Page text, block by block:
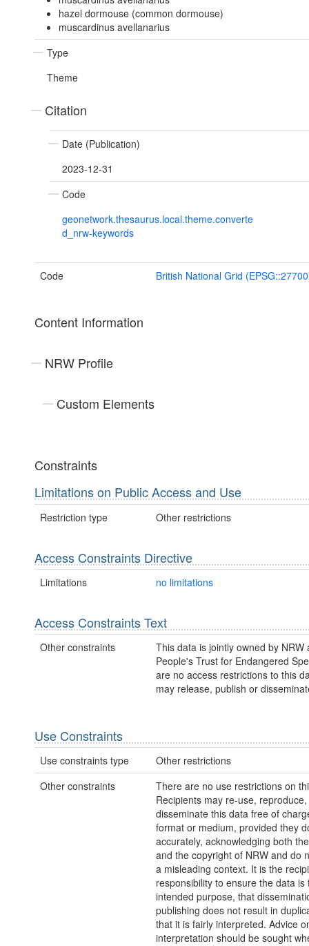
hazel dormouse (common dormouse)
muscardinus avellanarius
Type
Theme
Citation
Date (Publication)
2023-12-31
Code
geonetwork.thesaurus.local.theme.converte
d_nrw-keywords
Code British National Grid
Content Information
NRW Profile
Custom Elements
Constraints
Limitations on Public Access and Use
Restriction type Other restrictions
Access Constraints Directive
Limitations no limitations
Access Constraints Text
Other constraints
This data is jointly owned by NRW
People's Trust for Endangered
are no access restrictions to this
may release, publish or
Use Constraints
Use constraints type
Other restrictions
Other constraints
There are no use restrictions on
Recipients may re-use, reproduce,
disseminate this data free of
format or medium, provided they
accurately, acknowledging both
and the copyright of NRW and do
a misleading context. It is the
responsibility to ensure the data is
intended purpose, that
publishing does not result in
that it is fairly interpreted. Advice
interpretation should be sought